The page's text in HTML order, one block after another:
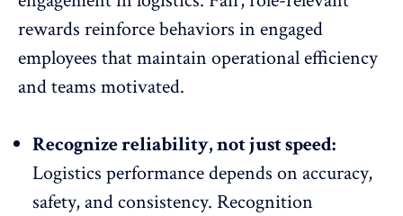
rewards reinforce behaviors in engaged
employees that maintain operational efficiency
and teams motivated.
Recognize reliability, not just speed:
Logistics performance depends on accuracy,
safety, and consistency. Recognition